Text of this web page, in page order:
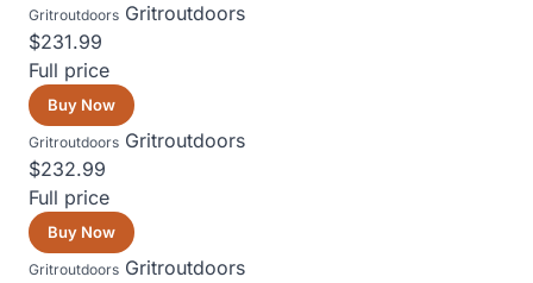
Gritroutdoors Gritroutdoors
$231.99
Full price
Buy Now
Gritroutdoors Gritroutdoors
$232.99
Full price
Buy Now
Gritroutdoors Gritroutdoors